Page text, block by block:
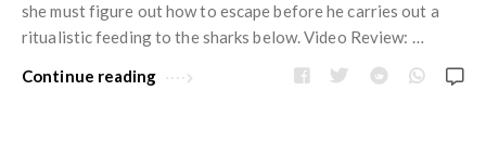
she must figure out how to escape before he carries out a
ritualistic feeding to the sharks below. Video Review: …
Continue reading